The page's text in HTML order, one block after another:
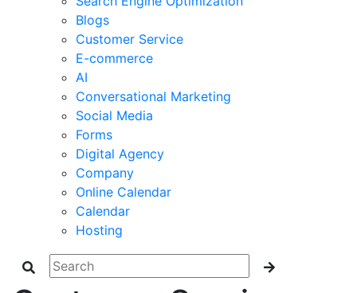
Blogs
Customer Service
E-commerce
AI
Conversational Marketing
Social Media
Forms
Digital Agency
Company
Online Calendar
Calendar
Hosting